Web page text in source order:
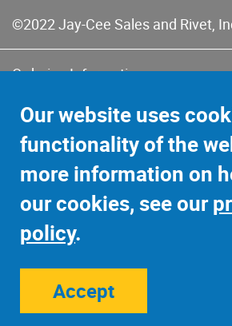
©2022 Jay-Cee Sales and Rivet,
Ordering Information
Terms of Sales & Returns
Privacy Policy
Sitemap
Site Credits:
Our website uses
functionality of the
more information on
our cookies, see our
policy.
Accept